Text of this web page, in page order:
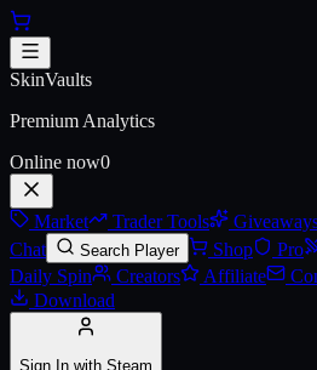
Skip to main content
AK Royale
Live price, market history, float ranges
SkinVaults
Premium Analytics
Online now0
Market Trader Tools
Chat
Search Player Shop Pro
Daily Spin
Creators Affiliate
Download
Sign In with Steam